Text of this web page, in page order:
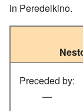
in Peredelkino.
Preceded by:
—